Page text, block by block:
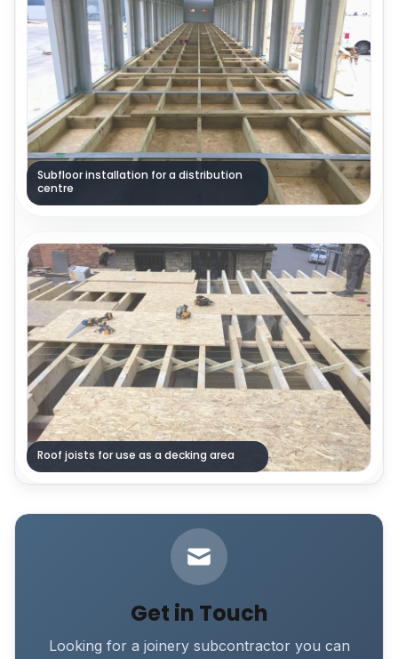
Subfloor installation for a distribution
centre
Roof joists for use as a decking area
Get in Touch
Looking for a joinery subcontractor you can